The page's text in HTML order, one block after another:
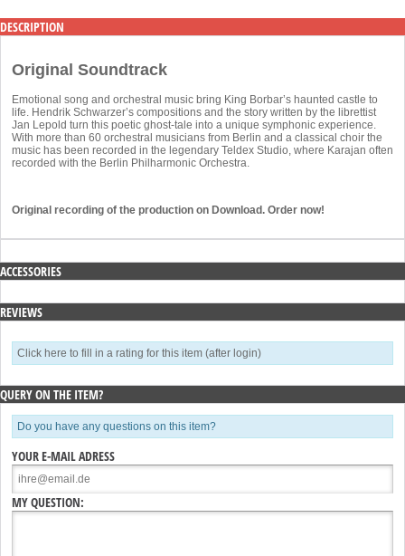
DESCRIPTION
Original Soundtrack
Emotional song and orchestral music bring King Borbar’s haunted castle to
life. Hendrik Schwarzer’s compositions and the story written by the librettist
Jan Lepold turn this poetic ghost-tale into a unique symphonic experience.
With more than 60 orchestral musicians from Berlin and a classical choir the
music has been recorded in the legendary Teldex Studio, where Karajan often
recorded with the Berlin Philharmonic Orchestra.
Original recording of the production on Download. Order now!
ACCESSORIES
REVIEWS
Click here to fill in a rating for this item (after login)
QUERY ON THE ITEM?
Do you have any questions on this item?
YOUR E-MAIL ADRESS
MY QUESTION: